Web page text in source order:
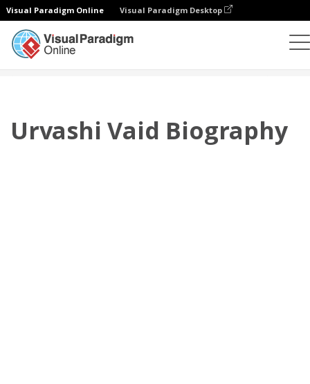
Visual Paradigm Online Visual Paradigm Desktop
Urvashi Vaid Biography